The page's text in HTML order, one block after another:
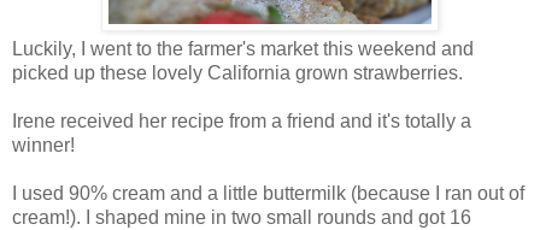
Luckily, I went to the farmer's market this weekend and
picked up these lovely California grown strawberries.
Irene received her recipe from a friend and it's totally a
winner!
I used 90% cream and a little buttermilk (because I ran out of
cream!). I shaped mine in two small rounds and got 16